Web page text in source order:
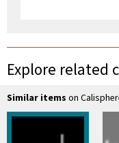
Explore related
Similar items on